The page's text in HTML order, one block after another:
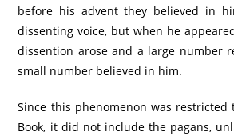
before his advent they believed in
dissenting voice, but when he
dissention arose and a large number
small number believed in him.
Since this phenomenon was restricted
Book, it did not include the pagans,